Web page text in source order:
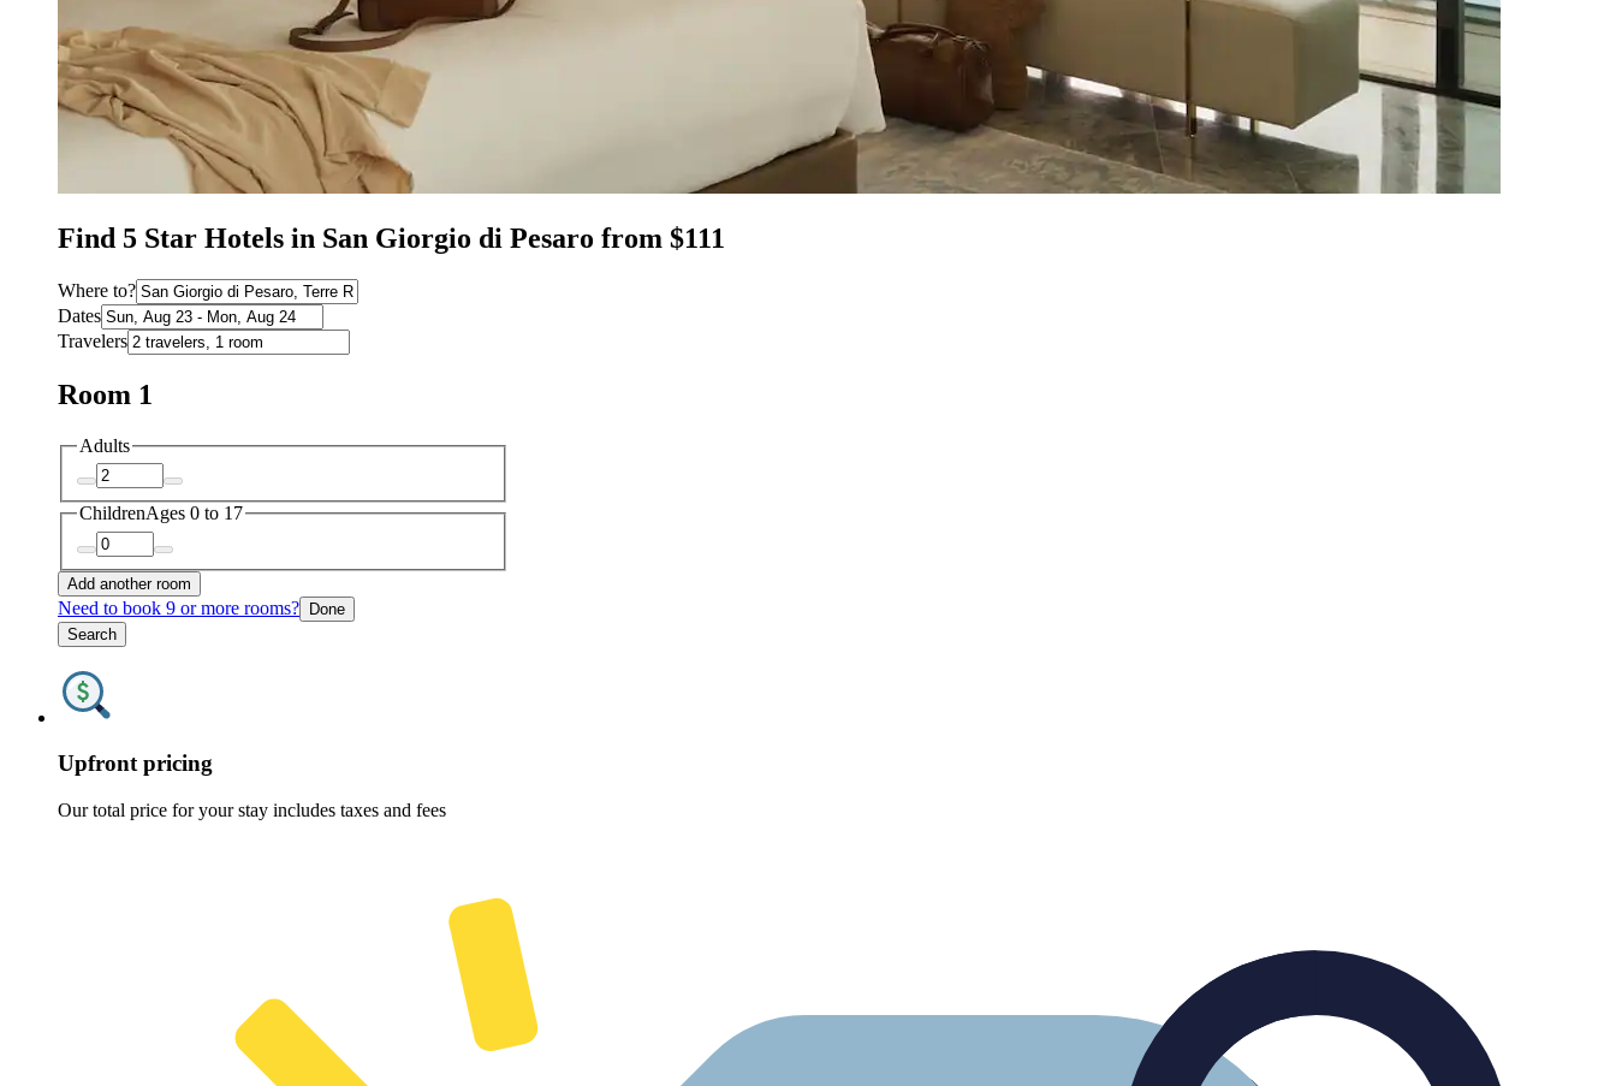
Find 5 Star Hotels in San Giorgio di Pesaro from $111
Where to?
Dates
Travelers
Room 1
Adults
ChildrenAges 0 to 17
Add another room
Need to book 9 or more rooms? Done
Search
Upfront pricing
Our total price for your stay includes taxes and fees